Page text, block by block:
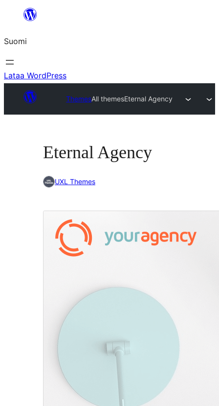
Suomi
Lataa WordPress
ThemesAll themesEternal Agency
Eternal Agency
UXL Themes